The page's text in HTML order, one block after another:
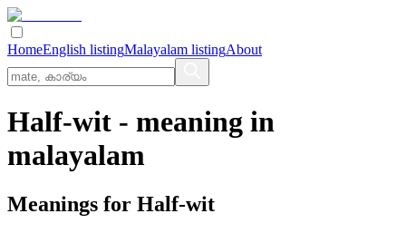
HomeEnglish listingMalayalam listingAbout
Half-wit - meaning in
malayalam
Meanings for Half-wit